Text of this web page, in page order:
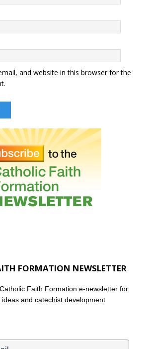
and website in this browser for the
FORMATION NEWSLETTER
Faith Formation e-newsletter for
and catechist development